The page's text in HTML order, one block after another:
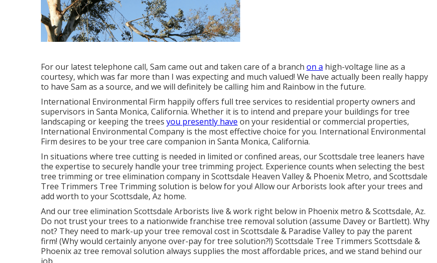
For our latest telephone call, Sam came out and taken care of a branch on a high-voltage line as a
courtesy, which was far more than I was expecting and much valued! We have actually been really happy
to have Sam as a source, and we will definitely be calling him and Rainbow in the future.
International Environmental Firm happily offers full tree services to residential property owners and
supervisors in Santa Monica, California. Whether it is to intend and prepare your buildings for tree
landscaping or keeping the trees you presently have on your residential or commercial properties,
International Environmental Company is the most effective choice for you. International Environmental
Firm desires to be your tree care companion in Santa Monica, California.
In situations where tree cutting is needed in limited or confined areas, ourScottsdale tree leaners have
the expertise to securely handle your tree trimming project. Experience counts when selecting the best
tree trimming ortree elimination company in Scottsdale Heaven Valley & Phoenix Metro, and Scottsdale
Tree Trimmers Tree Trimming solution is below for you! Allow ourArborists look after your trees and
add worth to your Scottsdale, Az home.
And our tree elimination Scottsdale Arborists live & work right below in Phoenix metro & Scottsdale, Az.
Do not trust your trees to a nationwide franchise tree removal solution (assume Davey or Bartlett). Why
not? They need to mark-up your tree removal cost in Scottsdale & Paradise Valley to pay the parent
firm! (Why would certainly anyone over-pay for tree solution?!) Scottsdale Tree Trimmers Scottsdale &
Phoenix az tree removal solution always supplies the most affordable prices, and we stand behind our